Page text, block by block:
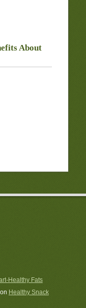
About
Healthy Fats
Healthy Snack